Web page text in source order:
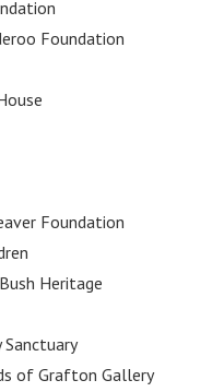
Foundation
Foundation
Heritage
Sanctuary
of Grafton Gallery